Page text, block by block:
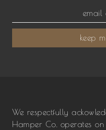
keep
We respectfully
Hamper Co. operates